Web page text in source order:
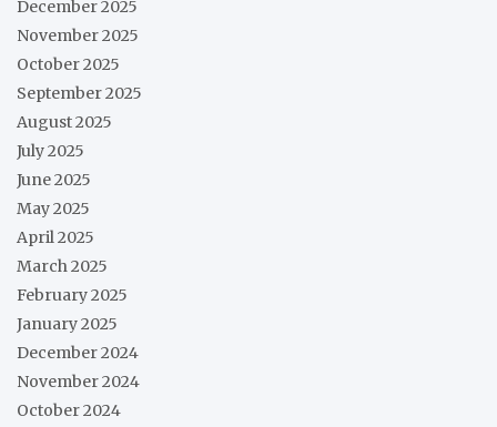
December 2025
November 2025
October 2025
September 2025
August 2025
July 2025
June 2025
May 2025
April 2025
March 2025
February 2025
January 2025
December 2024
November 2024
October 2024